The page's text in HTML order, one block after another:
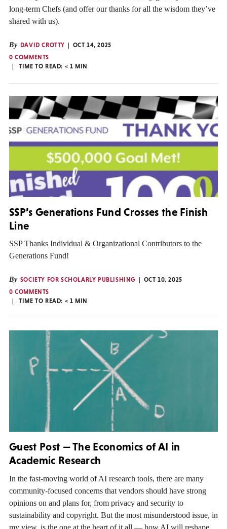
long-term Chefs (and offer our thanks for all the wisdom they’ve
shared with us).
By DAVID CROTTY
OCT 14, 2025
0 COMMENTS
TIME TO READ: < 1 MIN
SSP’s Generations Fund Crosses the Finish
Line
SSP Thanks Individual & Organizational Contributors to the
Generations Fund!
By SOCIETY FOR SCHOLARLY PUBLISHING
OCT 10, 2025
0 COMMENTS
TIME TO READ: < 1 MIN
Guest Post — The Economics of AI in
Academic Research
In the fast-moving world of AI research tools, there are many
community-focused concerns that vendors should have strong
opinions on and plans for, from privacy and security to
sustainability and copyright. But the most misunderstood issue, in
my view, is the one at the heart of it all — how AI will reshape